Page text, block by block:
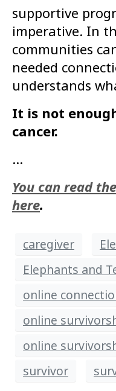
supportive
imperative. In
communities
needed
understands
It is not
cancer.
…
You can read
here.
caregiver
Elephants and
online
online
online
survivor